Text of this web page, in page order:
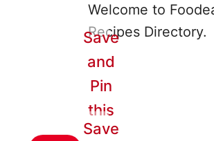
Welcome to
Recipes Directory.
Save
and
Pin
this
Save